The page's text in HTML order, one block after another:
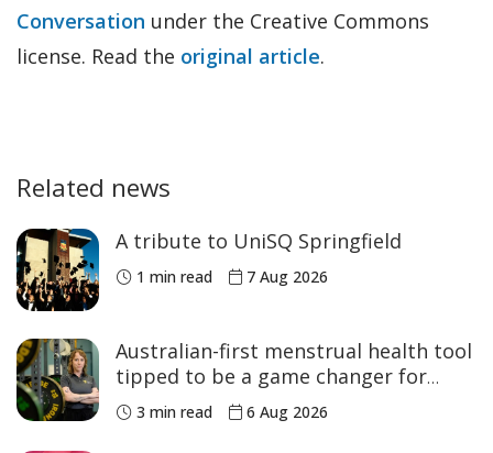
Conversation under the Creative Commons
license. Read the original article.
Related news
A tribute to UniSQ Springfield
1 min read 7 Aug 2026
Australian-first menstrual health tool
tipped to be a game changer for
women’s sport
3 min read 6 Aug 2026